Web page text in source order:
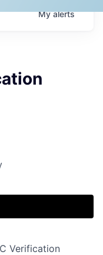
Myalerts
Verification